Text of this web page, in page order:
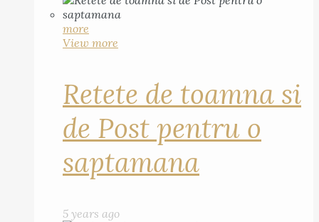
more
View more
Retete de toamna si
de Post pentru o
saptamana
5 years ago